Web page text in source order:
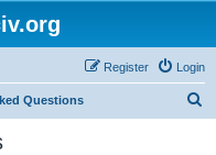
Login
Register
Questions